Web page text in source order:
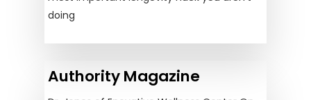
doing
Authority Magazine